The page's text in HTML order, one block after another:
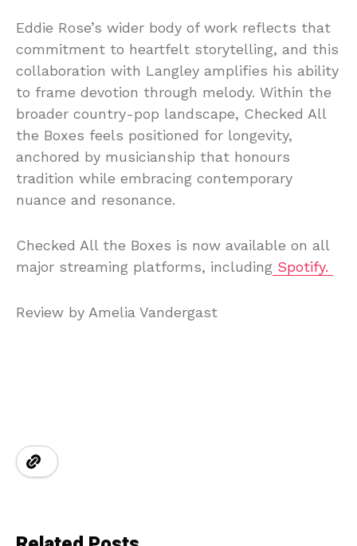
Eddie Rose’s wider body of work reflects that
commitment to heartfelt storytelling, and this
collaboration with Langley amplifies his ability
to frame devotion through melody. Within the
broader country-pop landscape, Checked All
the Boxes feels positioned for longevity,
anchored by musicianship that honours
tradition while embracing contemporary
nuance and resonance.
Checked All the Boxes is now available on all
major streaming platforms, including Spotify.
Review by Amelia Vandergast